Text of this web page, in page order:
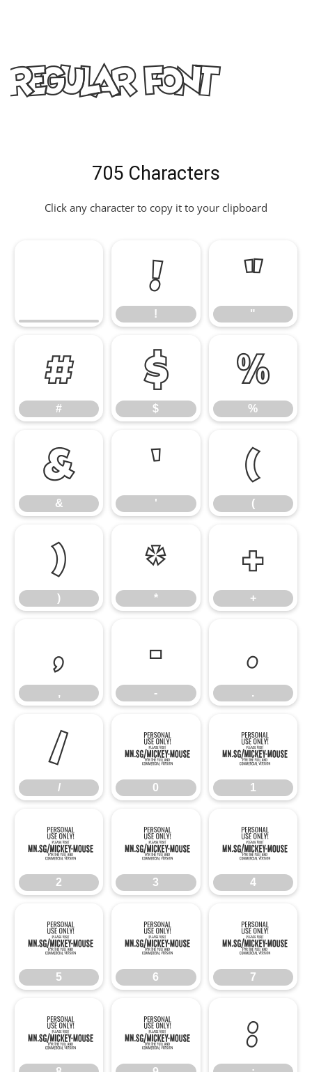
Regular Font
705 Characters
Click any character to copy it to your clipboard
!
!
"
"
#
#
$
$
%
%
&
&
'
'
(
(
)
)
*
*
+
+
,
,
-
-
.
.
/
/
0
0
1
1
2
2
3
3
4
4
5
5
6
6
7
7
8 9 :